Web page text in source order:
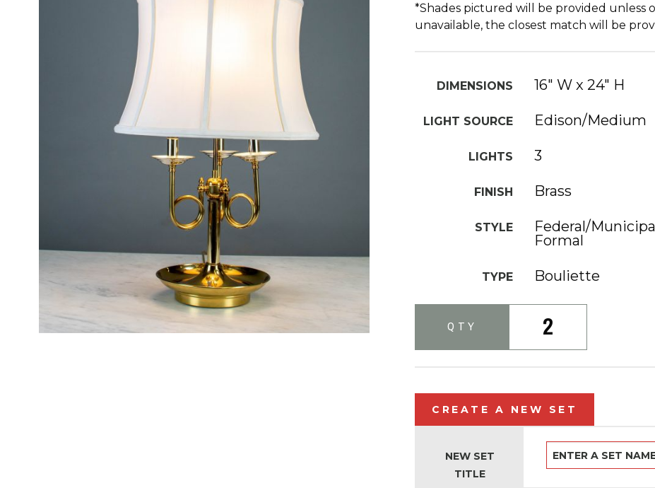
*Shades pictured will be provided unless
unavailable, the closest match will be
DIMENSIONS 16" W x 24" H
LIGHT SOURCE Edison/Medium
LIGHTS 3
FINISH Brass
STYLE
Federal/
Formal
TYPE Bouliette
QTY 2
CREATE A NEW SET
NEW SET
TITLE